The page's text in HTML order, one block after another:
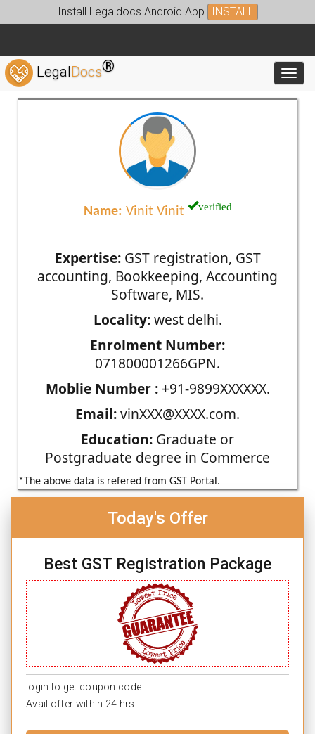
Install Legaldocs Android App INSTALL
LegalDocs®
Name: Vinit Vinit verified
Expertise:GST registration, GST
accounting, Bookkeeping, Accounting
Software, MIS.
Locality:west delhi.
Enrolment Number:
071800001266GPN.
Moblie Number :+91-9899XXXXXX.
Email:vinXXX@XXXX.com.
Education: Graduate or
Postgraduate degree in Commerce
*The above data is refered from GST Portal.
Today's Offer
Best GST Registration Package
login to get coupon code.
Avail offer within 24 hrs.